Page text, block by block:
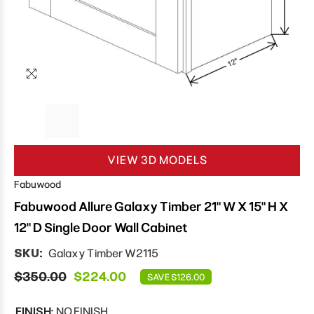
VIEW 3D MODELS
Fabuwood
Fabuwood Allure Galaxy Timber 21" W X 15" H X
12" D Single Door Wall Cabinet
SKU: Galaxy Timber W2115
$350.00 $224.00 SAVE $126.00